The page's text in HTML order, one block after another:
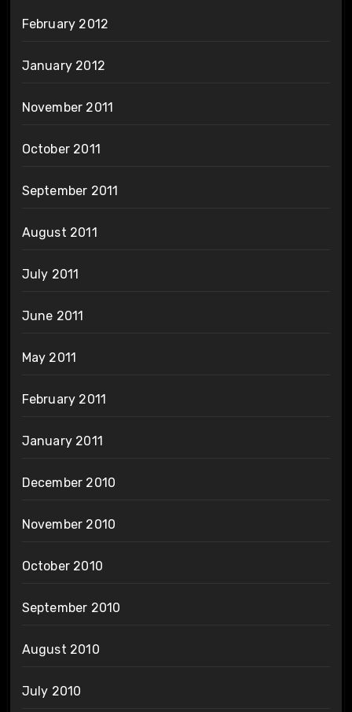
February 2012
January 2012
November 2011
October 2011
September 2011
August 2011
July 2011
June 2011
May 2011
February 2011
January 2011
December 2010
November 2010
October 2010
September 2010
August 2010
July 2010